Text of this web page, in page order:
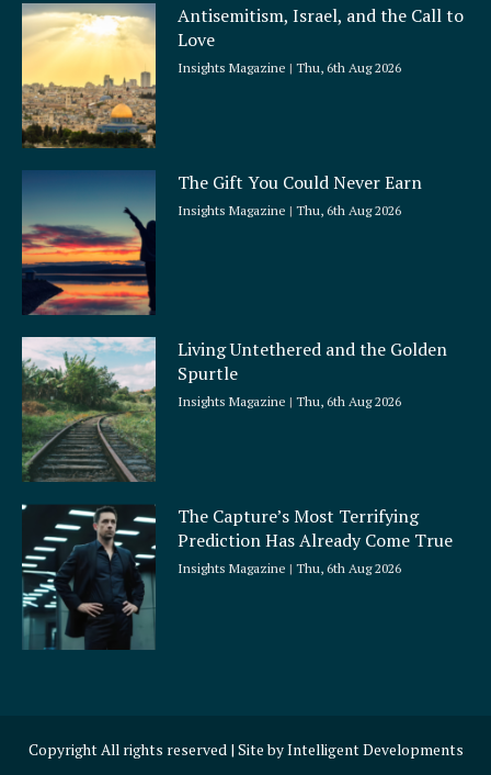
Antisemitism, Israel, and the Call to
Love
Insights Magazine Thu, 6th Aug 2026
The Gift You Could Never Earn
Insights Magazine Thu, 6th Aug 2026
Living Untethered and the Golden
Spurtle
Insights Magazine Thu, 6th Aug 2026
The Capture’s Most Terrifying
Prediction Has Already Come True
Insights Magazine Thu, 6th Aug 2026
Copyright All rights reserved | Site byIntelligent Developments